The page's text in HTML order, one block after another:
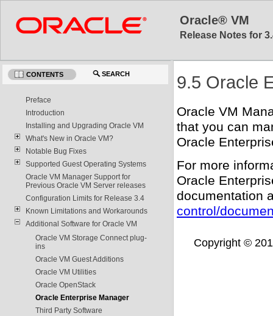
Oracle® VM
Release Notes for
CONTENTS SEARCH
Preface
Introduction
Installing and Upgrading Oracle VM
What's New in Oracle VM?
Notable Bug Fixes
Supported Guest Operating Systems
Oracle VM Manager Support for
Previous Oracle VM Server releases
Configuration Limits for Release 3.4
Known Limitations and Workarounds
Additional Software for Oracle VM
Oracle VM Storage Connect plug-
ins
Oracle VM Guest Additions
Oracle VM Utilities
Oracle OpenStack
Oracle Enterprise Manager
Third Party Software
9.5 Oracle
Oracle VM
that you can
Oracle
For more
Oracle
documentation
control/
Copyright ©